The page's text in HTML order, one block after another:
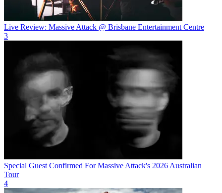
Live Review: Massive Attack @ Brisbane Entertainment Centre
3
Special Guest Confirmed For Massive Attack's 2026 Australian
Tour
4